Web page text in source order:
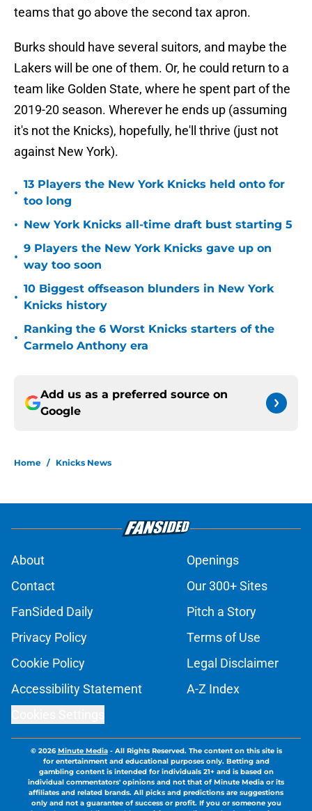
teams that go above the second tax apron.
Burks should have several suitors, and maybe the
Lakers will be one of them. Or, he could return to a
team like Golden State, where he spent part of the
2019-20 season. Wherever he ends up (assuming
it's not the Knicks), hopefully, he'll thrive (just not
against New York).
•
13 Players the New York Knicks held onto for
too long
• New York Knicks all-time draft bust starting 5
•
9 Players the New York Knicks gave up on
way too soon
•
10 Biggest offseason blunders in New York
Knicks history
•
Ranking the 6 Worst Knicks starters of the
Carmelo Anthony era
Add us as a preferred source on
Google
Home / Knicks News
About
Openings
Contact
Our 300+ Sites
FanSided Daily
Pitch a Story
Privacy Policy
Terms of Use
Cookie Policy
Legal Disclaimer
Accessibility Statement
A-Z Index
© 2026Minute Media- All Rights Reserved. The content on this site is
for entertainment and educational purposes only. Betting and
gambling content is intended for individuals 21+ and is based on
individual commentators' opinions and not that of Minute Media or its
affiliates and related brands. All picks and predictions are suggestions
only and not a guarantee of success or profit. If you or someone you